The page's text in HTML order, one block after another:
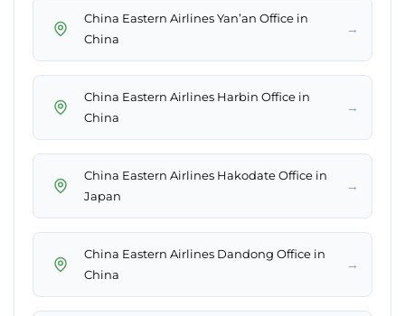
China Eastern Airlines Yan’an Office in
China
→
China Eastern Airlines Harbin Office in
China
→
China Eastern Airlines Hakodate Office in
Japan
→
China Eastern Airlines Dandong Office in
China
→